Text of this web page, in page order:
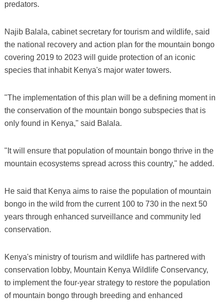
predators.
Najib Balala, cabinet secretary for tourism and wildlife, said
the national recovery and action plan for the mountain bongo
covering 2019 to 2023 will guide protection of an iconic
species that inhabit Kenya's major water towers.
"The implementation of this plan will be a defining moment in
the conservation of the mountain bongo subspecies that is
only found in Kenya," said Balala.
"It will ensure that population of mountain bongo thrive in the
mountain ecosystems spread across this country," he added.
He said that Kenya aims to raise the population of mountain
bongo in the wild from the current 100 to 730 in the next 50
years through enhanced surveillance and community led
conservation.
Kenya's ministry of tourism and wildlife has partnered with
conservation lobby, Mountain Kenya Wildlife Conservancy,
to implement the four-year strategy to restore the population
of mountain bongo through breeding and enhanced